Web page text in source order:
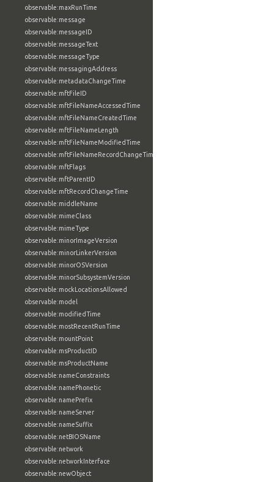
observable:maxRunTime
observable:message
observable:messageID
observable:messageText
observable:messageType
observable:messagingAddress
observable:metadataChangeTime
observable:mftFileID
observable:mftFileNameAccessedTime
observable:mftFileNameCreatedTime
observable:mftFileNameLength
observable:mftFileNameModifiedTime
observable:mftFileNameRecordChangeTime
observable:mftFlags
observable:mftParentID
observable:mftRecordChangeTime
observable:middleName
observable:mimeClass
observable:mimeType
observable:minorImageVersion
observable:minorLinkerVersion
observable:minorOSVersion
observable:minorSubsystemVersion
observable:mockLocationsAllowed
observable:model
observable:modifiedTime
observable:mostRecentRunTime
observable:mountPoint
observable:msProductID
observable:msProductName
observable:nameConstraints
observable:namePhonetic
observable:namePrefix
observable:nameServer
observable:nameSuffix
observable:netBIOSName
observable:network
observable:networkInterface
observable:newObject